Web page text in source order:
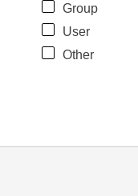
Group
User
Other